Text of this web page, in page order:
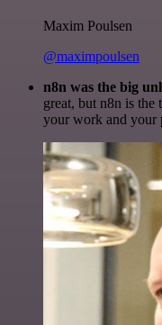
Maxim Poulsen
@maximpoulsen
n8n was the big
great, but n8n is
your work and your